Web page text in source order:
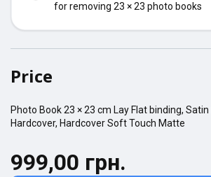
for removing 23 × 23 photo books
Price
Photo Book23 × 23 cm Lay Flat binding, Satin
Hardcover, Hardcover Soft Touch Matte
999,00 грн.